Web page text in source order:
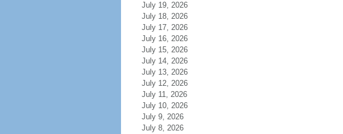
July 19, 2026
July 18, 2026
July 17, 2026
July 16, 2026
July 15, 2026
July 14, 2026
July 13, 2026
July 12, 2026
July 11, 2026
July 10, 2026
July 9, 2026
July 8, 2026